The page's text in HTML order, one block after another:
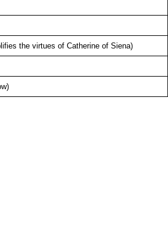
the virtues of Catherine of Siena)